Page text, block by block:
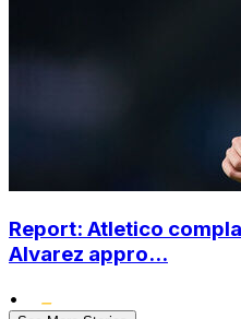
Report: Atletico
Alvarez appro...
•